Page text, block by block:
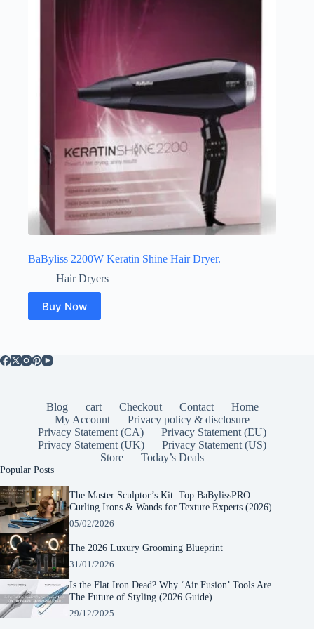
BaByliss 2200W Keratin Shine Hair Dryer.
Hair Dryers
Buy Now
Blog cart Checkout Contact
Home
My Account
Privacy policy & disclosure
Privacy Statement (CA)
Privacy Statement (EU)
Privacy Statement (UK)
Privacy Statement (US)
Store
Today’s Deals
Popular Posts
The Master Sculptor’s Kit: Top BaBylissPRO
Curling Irons & Wands for Texture Experts (2026)
05/02/2026
The 2026 Luxury Grooming Blueprint
31/01/2026
Is the Flat Iron Dead? Why ‘Air Fusion’ Tools Are
The Future of Styling (2026 Guide)
29/12/2025